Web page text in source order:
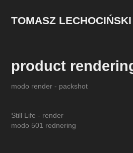
TOMASZ LECHOCIŃSKI
product
modo render - packshot
Still Life - render
modo 501 rednering